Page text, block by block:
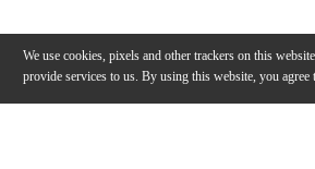
We use cookies, pixels and other trackers on this
provide services to us. By using this website, you agree